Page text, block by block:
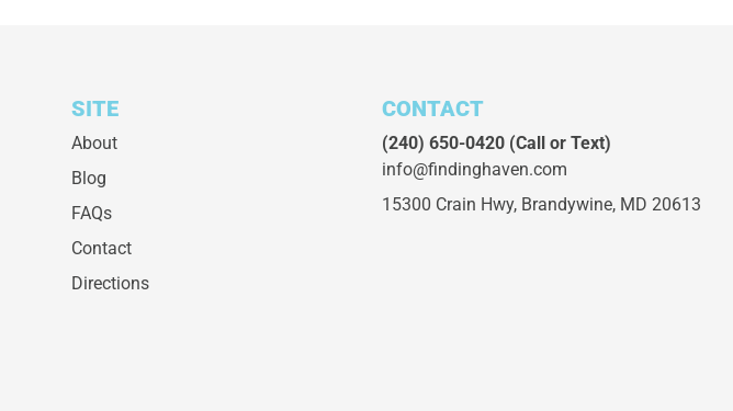
SITE
About
Blog
FAQs
Contact
Directions
CONTACT
(240) 650-0420(Call or Text)
info@findinghaven.com
15300 Crain Hwy, Brandywine, MD 20613